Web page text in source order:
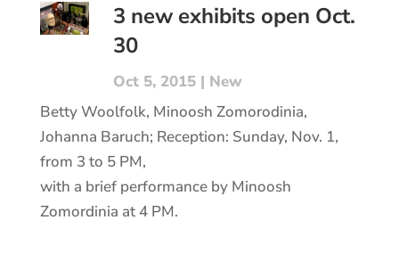
3 new exhibits open Oct.
30
Oct 5, 2015| New
Betty Woolfolk, Minoosh Zomorodinia,
Johanna Baruch; Reception: Sunday, Nov. 1,
from 3 to 5 PM,
with a brief performance by Minoosh
Zomordinia at 4 PM.